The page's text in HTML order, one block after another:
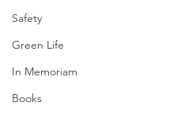
Safety
Green Life
In Memoriam
Books